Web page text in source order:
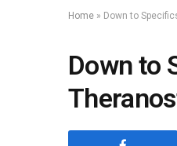
Home » Down to
Down to